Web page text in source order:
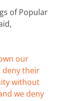
of Popular
our
deny their
without
we deny